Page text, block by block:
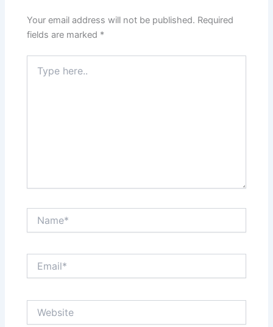
Your email address will not be published. Required
fields are marked *
here..